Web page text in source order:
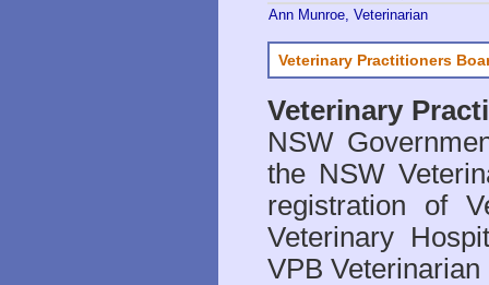
Ann Munroe, Veterinarian
Veterinary Practitioners
Veterinary
NSW
the NSW
registration of
Veterinary
VPB